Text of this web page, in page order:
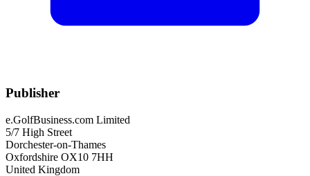
Publisher
e.GolfBusiness.com Limited
5/7 High Street
Dorchester-on-Thames
Oxfordshire OX10 7HH
United Kingdom